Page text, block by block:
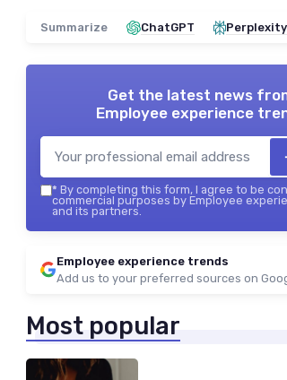
Summarize ChatGPT Perplexity
Get the latest news
Employee experience
* By completing this form, I agree to be
commercial purposes by Employee
and its partners.
Employee experience trends
Add us to your preferred sources on
Most popular